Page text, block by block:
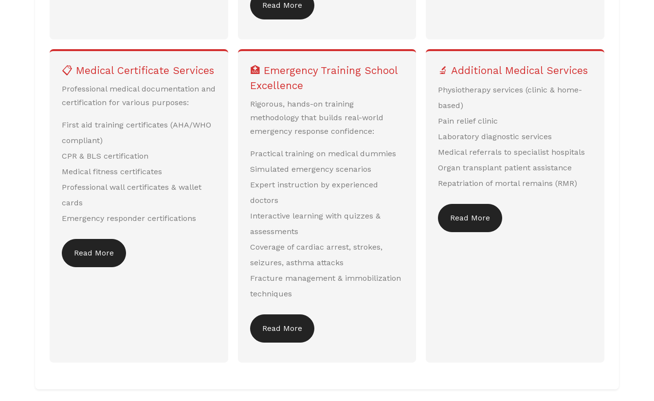
Read More
📋 Medical Certificate Services
Professional medical documentation and
certification for various purposes:
First aid training certificates (AHA/WHO
compliant)
CPR & BLS certification
Medical fitness certificates
Professional wall certificates & wallet
cards
Emergency responder certifications
Read More
🏥 Emergency Training School
Excellence
Rigorous, hands-on training
methodology that builds real-world
emergency response confidence:
Practical training on medical dummies
Simulated emergency scenarios
Expert instruction by experienced
doctors
Interactive learning with quizzes &
assessments
Coverage of cardiac arrest, strokes,
seizures, asthma attacks
Fracture management & immobilization
techniques
Read More
🔬 Additional Medical Services
Physiotherapy services (clinic & home-
based)
Pain relief clinic
Laboratory diagnostic services
Medical referrals to specialist hospitals
Organ transplant patient assistance
Repatriation of mortal remains (RMR)
Read More